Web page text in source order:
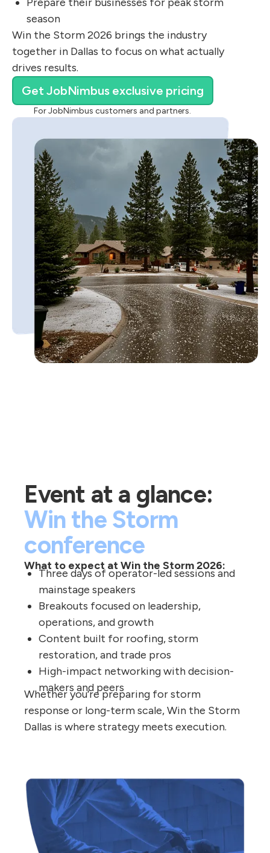
season
Win the Storm 2026 brings the industry
together in Dallas to focus on what actually
drives results.
Get JobNimbus exclusive pricing
For JobNimbus customers and partners.
Event at a glance:
Win the Storm
conference
What to expect at Win the Storm 2026:
Three days of operator-led sessions and
mainstage speakers
Breakouts focused on leadership,
operations, and growth
Content built for roofing, storm
restoration, and trade pros
High-impact networking with decision-
makers and peers
Whether you’re preparing for storm
response or long-term scale, Win the Storm
Dallas is where strategy meets execution.